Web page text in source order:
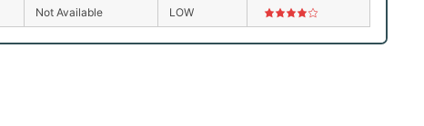
Not Available LOW